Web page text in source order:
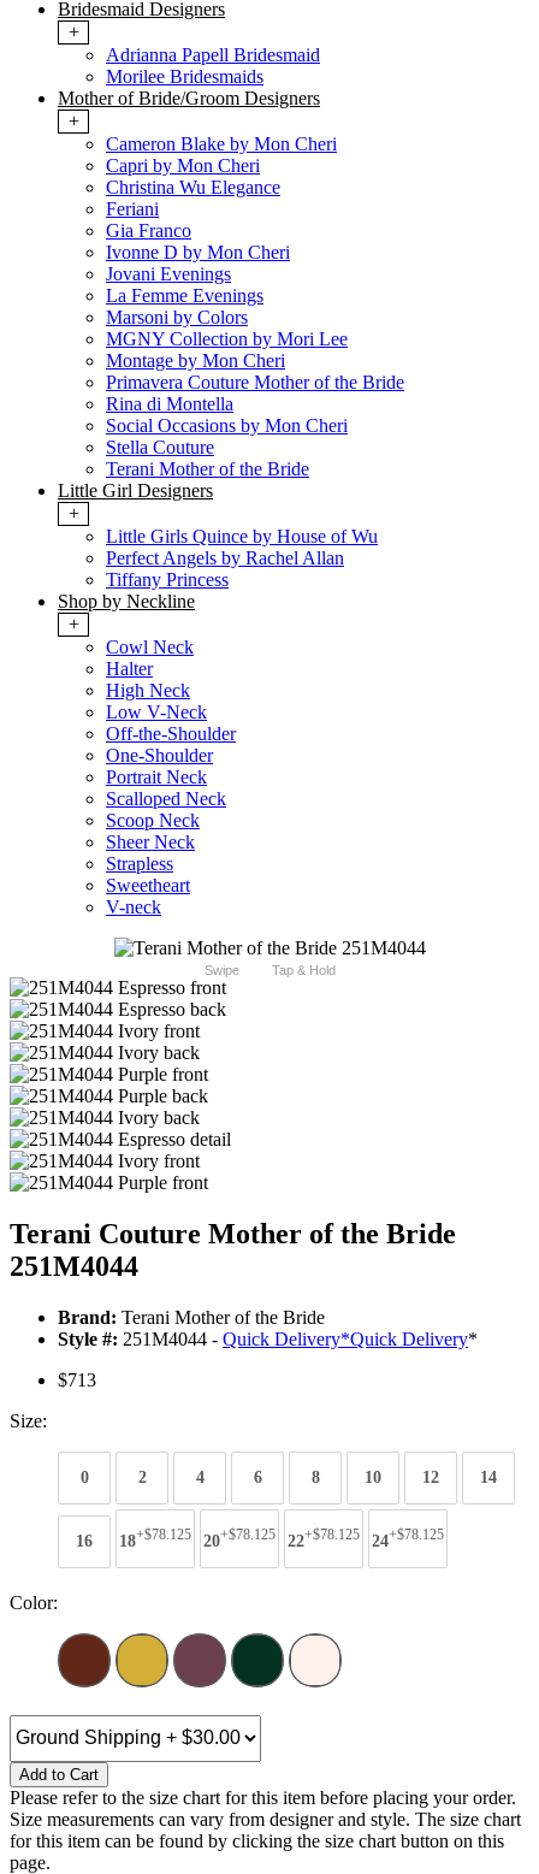
Bridesmaid Designers
+
Adrianna Papell Bridesmaid
Morilee Bridesmaids
Mother of Bride/Groom Designers
+
Cameron Blake by Mon Cheri
Capri by Mon Cheri
Christina Wu Elegance
Feriani
Gia Franco
Ivonne D by Mon Cheri
Jovani Evenings
La Femme Evenings
Marsoni by Colors
MGNY Collection by Mori Lee
Montage by Mon Cheri
Primavera Couture Mother of the Bride
Rina di Montella
Social Occasions by Mon Cheri
Stella Couture
Terani Mother of the Bride
Little Girl Designers
+
Little Girls Quince by House of Wu
Perfect Angels by Rachel Allan
Tiffany Princess
Shop by Neckline
+
Cowl Neck
Halter
High Neck
Low V-Neck
Off-the-Shoulder
One-Shoulder
Portrait Neck
Scalloped Neck
Scoop Neck
Sheer Neck
Strapless
Sweetheart
V-neck
Swipe Tap & Hold
Terani Couture Mother of the Bride
251M4044
Brand: Terani Mother of the Bride
Style #: 251M4044 - Quick Delivery*Quick Delivery*
$713
Size:
0 2 4 6 8 10 12 14
16 18+$78.125 20+$78.125 22+$78.125 24+$78.125
Color:
Add to Cart
Please refer to the size chart for this item before placing your order.
Size measurements can vary from designer and style. The size chart
for this item can be found by clicking the size chart button on this
page.